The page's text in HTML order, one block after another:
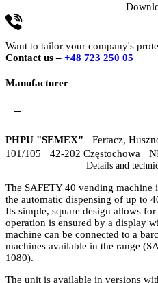
Want to tailor your company's
Contact us – +48 723 250 05
Manufacturer
PHPU "SEMEX"
Fertacz,
101/105 42-202 Częstochowa
Details and
The SAFETY 40 vending machine
the automatic dispensing of up to
Its simple, square design allows
operation is ensured by a display
machine can be connected to a
machines available in the range
1080).
The unit is available in versions